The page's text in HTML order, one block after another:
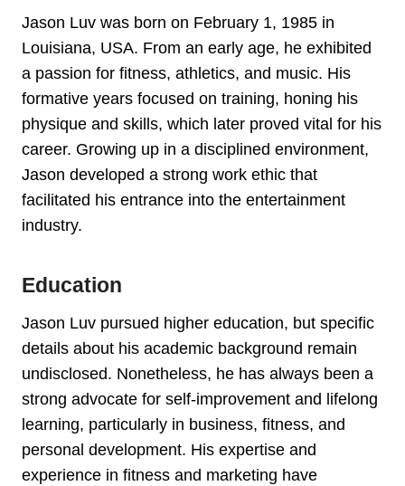
Jason Luv was born on February 1, 1985 in
Louisiana, USA. From an early age, he exhibited
a passion for fitness, athletics, and music. His
formative years focused on training, honing his
physique and skills, which later proved vital for his
career. Growing up in a disciplined environment,
Jason developed a strong work ethic that
facilitated his entrance into the entertainment
industry.
Education
Jason Luv pursued higher education, but specific
details about his academic background remain
undisclosed. Nonetheless, he has always been a
strong advocate for self-improvement and lifelong
learning, particularly in business, fitness, and
personal development. His expertise and
experience in fitness and marketing have